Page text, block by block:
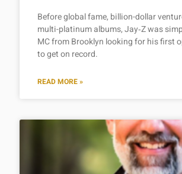
Before global fame, billion-dollar
multi-platinum albums, Jay‑Z was
MC from Brooklyn looking for his first
to get on record.
READ MORE »